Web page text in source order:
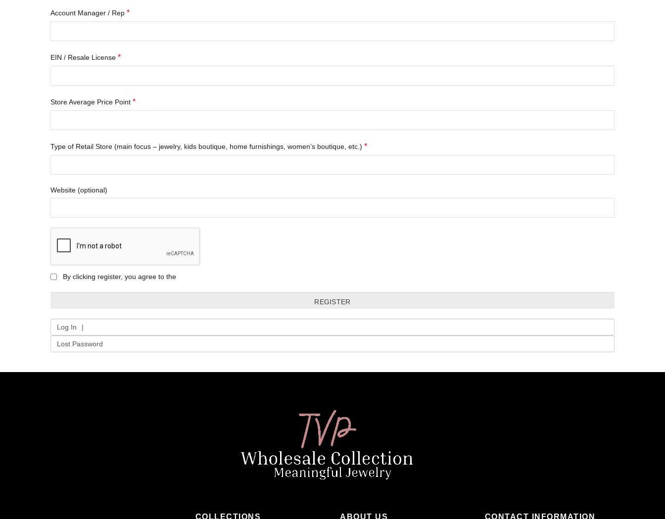
Account Manager / Rep *
EIN / Resale License *
Store Average Price Point *
Type of Retail Store (main focus – jewelry, kids boutique, home furnishings, women’s boutique, etc.) *
Website (optional)
By clicking register, you agree to the
Log In
Lost Password
COLLECTIONS ABOUT US CONTACT INFORMATION